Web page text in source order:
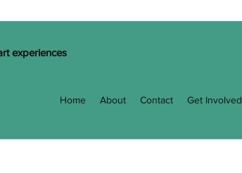
experiences
Home About Contact Get Involved